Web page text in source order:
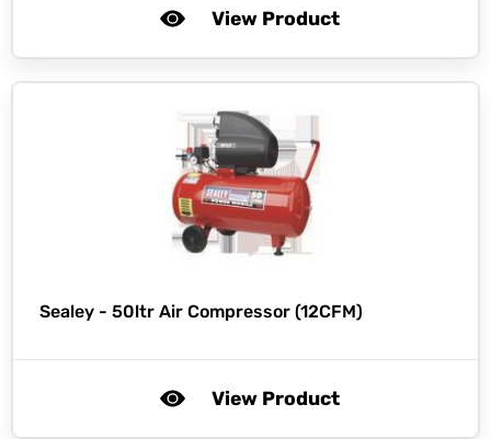
View Product
Sealey - 50ltr Air Compressor (12CFM)
View Product